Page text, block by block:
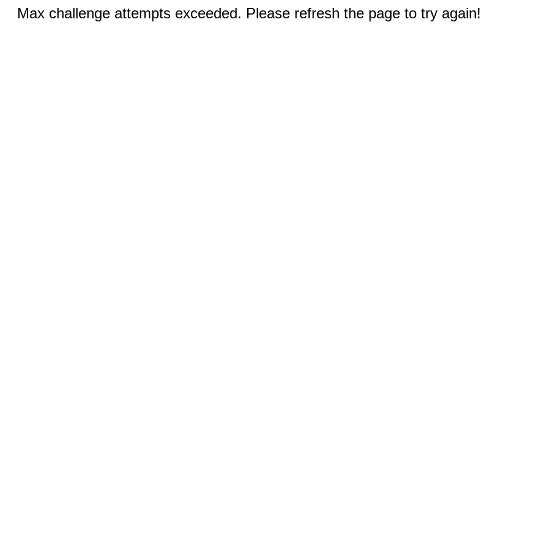
Max challenge attempts exceeded. Please refresh the page to try again!